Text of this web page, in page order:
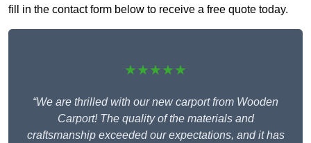
fill in the contact form below to receive a free quote today.
★★★★★
“We are thrilled with our new carport from Wooden
Carport! The quality of the materials and
craftsmanship exceeded our expectations, and it has